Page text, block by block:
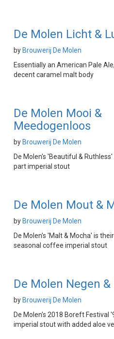
De Molen Licht &
by Brouwerij De Molen
Essentially an American Pale
decent caramel malt body
De Molen Mooi &
Meedogenloos
by Brouwerij De Molen
De Molen's 'Beautiful &
part imperial stout
De Molen Mout &
by Brouwerij De Molen
De Molen's 'Malt & Mocha' is
seasonal coffee imperial stout
De Molen Negen &
by Brouwerij De Molen
De Molen's 2018 Boreft Festival
imperial stout with added aloe